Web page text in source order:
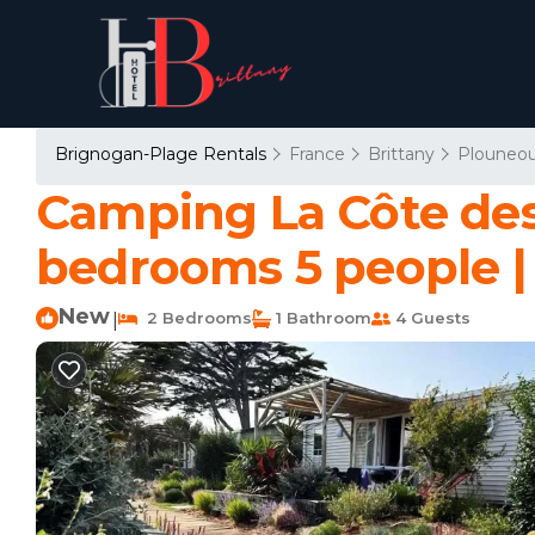
Brignogan-Plage Rentals France Brittany
Camping La Côte
bedrooms 5 people |
New 2 Bedrooms 1 Bathroom 4 Guests